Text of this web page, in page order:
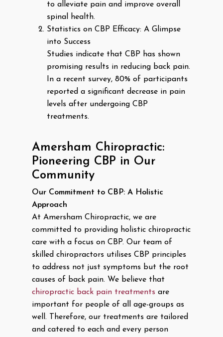
to alleviate pain and improve overall
spinal health.
Statistics on CBP Efficacy: A Glimpse
into Success
Studies indicate that CBP has shown
promising results in reducing back pain.
In a recent survey, 80% of participants
reported a significant decrease in pain
levels after undergoing CBP
treatments.
Amersham Chiropractic:
Pioneering CBP in Our
Community
Our Commitment to CBP: A Holistic
Approach
At Amersham Chiropractic, we are
committed to providing holistic chiropractic
care with a focus on CBP. Our team of
skilled chiropractors utilises CBP principles
to address not just symptoms but the root
causes of back pain. We believe that
chiropractic back pain treatments are
important for people of all age-groups as
well. Therefore, our treatments are tailored
and catered to each and every person